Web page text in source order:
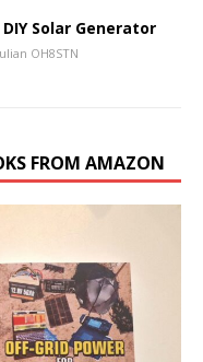
Solar Generator
OH8STN
FROM AMAZON